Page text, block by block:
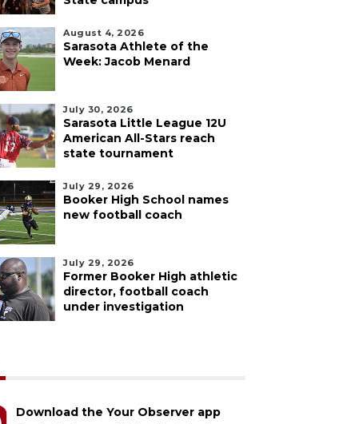
August 4, 2026
Sarasota Athlete of the
Week: Jacob Menard
July 30, 2026
Sarasota Little League 12U
American All-Stars reach
state tournament
July 29, 2026
Booker High School names
new football coach
July 29, 2026
Former Booker High athletic
director, football coach
under investigation
Download the Your Observer app